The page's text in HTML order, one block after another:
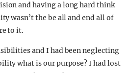
and having a long hard think
wasn’t the be all and end all of
to it.
and I had been neglecting
what is our purpose? I had lost